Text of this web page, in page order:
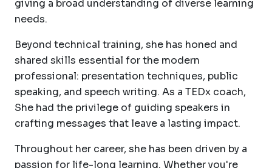
giving a broad understanding of diverse learning
needs.
Beyond technical training, she has honed and
shared skills essential for the modern
professional: presentation techniques, public
speaking, and speech writing. As a TEDx coach,
She had the privilege of guiding speakers in
crafting messages that leave a lasting impact.
Throughout her career, she has been driven by a
passion for life-long learning. Whether you're